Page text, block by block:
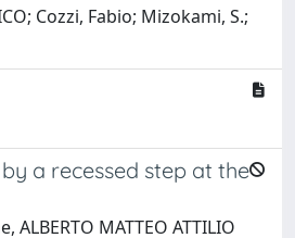
Cozzi, Fabio; Mizokami, S.;
a recessed step at the
MATTEO ATTILIO